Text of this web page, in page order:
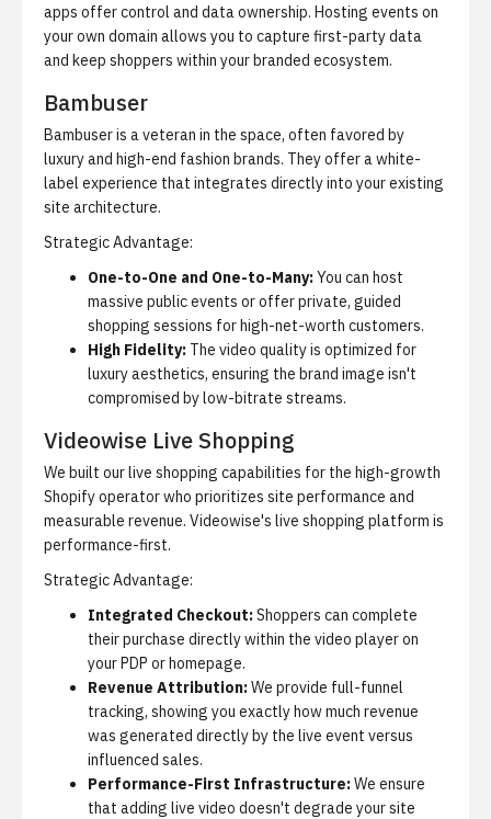
apps offer control and data ownership. Hosting events on
your own domain allows you to capture first-party data
and keep shoppers within your branded ecosystem.
Bambuser
Bambuser is a veteran in the space, often favored by
luxury and high-end fashion brands. They offer a white-
label experience that integrates directly into your existing
site architecture.
Strategic Advantage:
One-to-One and One-to-Many:You can host
massive public events or offer private, guided
shopping sessions for high-net-worth customers.
High Fidelity: The video quality is optimized for
luxury aesthetics, ensuring the brand image isn't
compromised by low-bitrate streams.
Videowise Live Shopping
We built our live shopping capabilities for the high-growth
Shopify operator who prioritizes site performance and
measurable revenue. Videowise's live shopping platform is
performance-first.
Strategic Advantage:
Integrated Checkout:Shoppers can complete
their purchase directly within the video player on
your PDP or homepage.
Revenue Attribution:We provide full-funnel
tracking, showing you exactly how much revenue
was generated directly by the live event versus
influenced sales.
Performance-First Infrastructure:We ensure
that adding live video doesn't degrade your site